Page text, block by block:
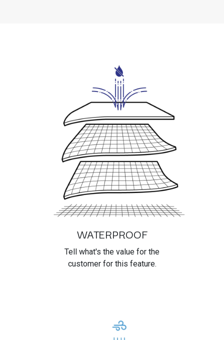
WATERPROOF
Tell what's the value for the
customer for this feature.